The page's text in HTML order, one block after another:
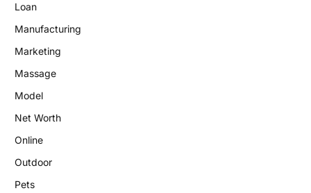
Loan
Manufacturing
Marketing
Massage
Model
Net Worth
Online
Outdoor
Pets